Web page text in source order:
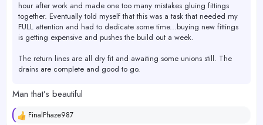
hour after work and made one too many mistakes gluing fittings
together. Eventually told myself that this was a task that needed my
FULL attention and had to dedicate some time...buying new fittings
is getting expensive and pushes the build out a week.
The return lines are all dry fit and awaiting some unions still. The
drains are complete and good to go.
Not sure if it's still there, but there used to be a plumbing store in the
industrial area of South Hayward. I gotta find some time to drive
there one day, as I can't recall the name for the life of me.
Man that’s beautiful
R
FinalPhaze987